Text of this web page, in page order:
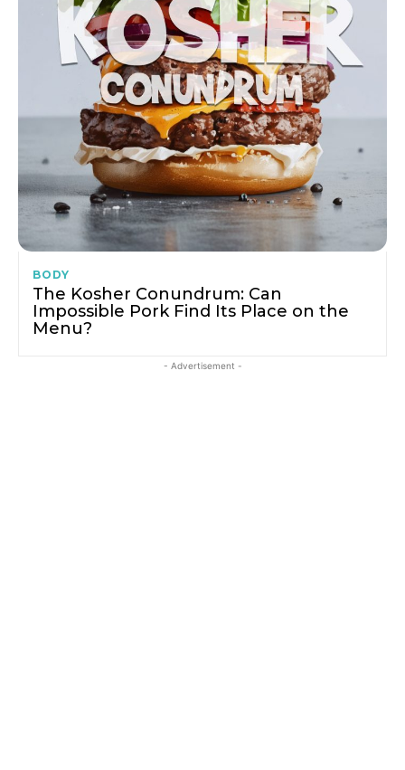
BODY
The Kosher Conundrum: Can
Impossible Pork Find Its Place on the
Menu?
- Advertisement -